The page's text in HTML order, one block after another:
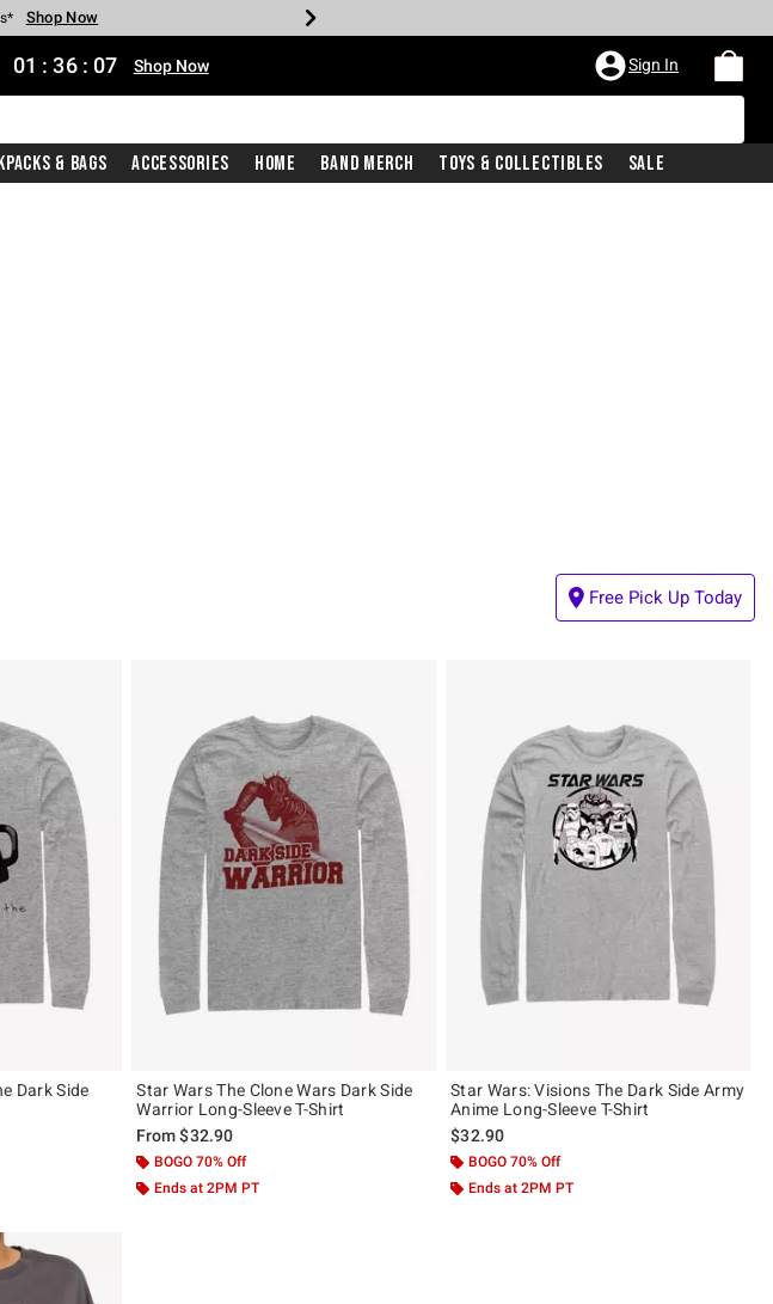
Shop Now
Shop Now
Shop Now
Shop Now
Shop NowShop Now
01 : 36 : 06 Shop Now Sign In
& Bags Accessories Home Band Merch Toys & Collectibles Sale
Free Pick Up Today
Dark Side
Star Wars The Clone Wars Dark Side
Warrior Long-Sleeve T-Shirt
From$32.90
BOGO 70% Off
Ends at 2PM PT
Star Wars: Visions The Dark Side Army
Anime Long-Sleeve T-Shirt
$32.90
BOGO 70% Off
Ends at 2PM PT